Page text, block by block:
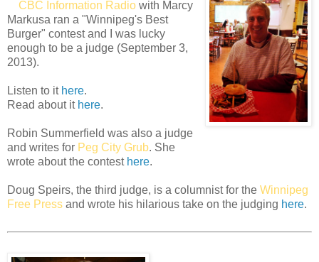
CBC Information Radiowith Marcy
Markusa ran a "Winnipeg's Best
Burger" contest and I was lucky
enough to be a judge (September 3,
2013).
Listen to it here.
Read about it here.
Robin Summerfield was also a judge
and writes for Peg City Grub. She
wrote about the contest here.
Doug Speirs, the third judge, is a columnist for the Winnipeg
Free Press and wrote his hilarious take on the judging here.